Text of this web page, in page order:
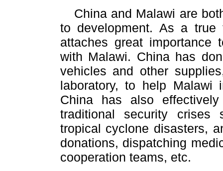
China and Malawi are
to development. As a true
attaches great importance
with Malawi. China has
vehicles and other
laboratory, to help Malawi
China has also
traditional security crises
tropical cyclone disasters,
donations, dispatching
cooperation teams, etc.